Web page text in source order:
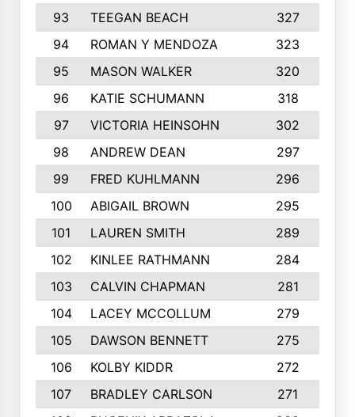
93
TEEGAN BEACH 327
94
ROMAN Y MENDOZA 323
95
MASON WALKER 320
96
KATIE SCHUMANN 318
97
VICTORIA HEINSOHN 302
98
ANDREW DEAN 297
99
FRED KUHLMANN 296
100
ABIGAIL BROWN 295
101
LAUREN SMITH 289
102
KINLEE RATHMANN 284
103
CALVIN CHAPMAN 281
104
LACEY MCCOLLUM 279
105
DAWSON BENNETT 275
106
KOLBY KIDDR 272
107
BRADLEY CARLSON 271